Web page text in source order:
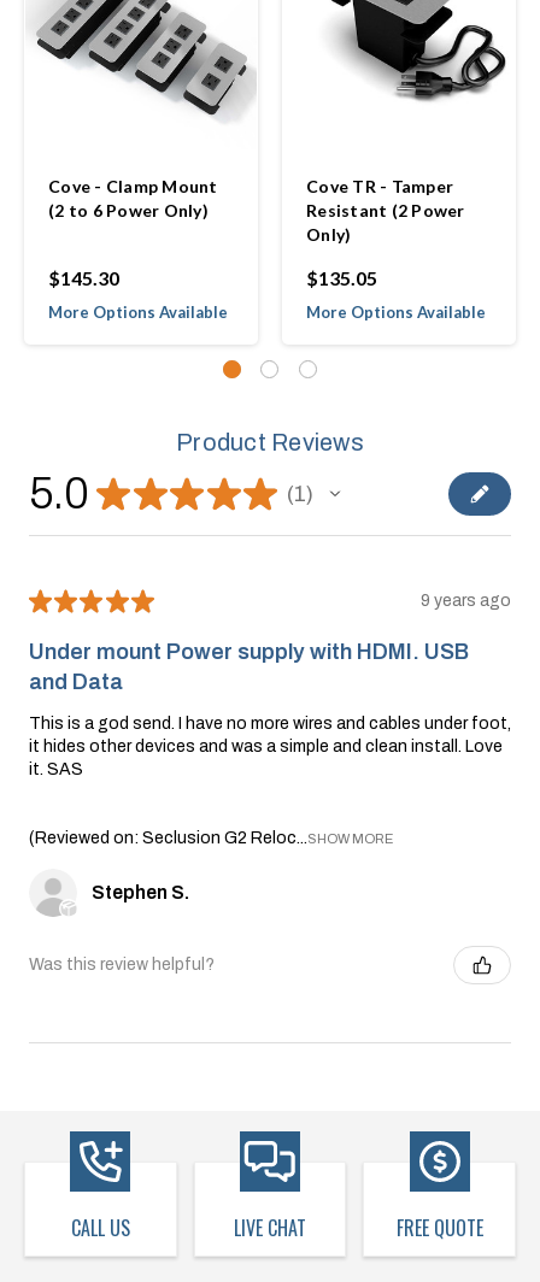
Cove - Clamp Mount
(2 to 6 Power Only)
$145.30
More Options Available
Cove TR - Tamper
Resistant (2 Power
Only)
$135.05
More Options Available
Product Reviews
5.0 ★★★★★ 1
1
★★★★★ 9 years ago
Under mount Power supply with HDMI. USB
and Data
This is a god send. I have no more wires and cables under foot,
it hides other devices and was a simple and clean install. Love
it. SAS
(Reviewed on: Seclusion G2 Reloc...SHOW MORE
Stephen S.
Was this review helpful?
CALL US LIVE CHAT FREE QUOTE